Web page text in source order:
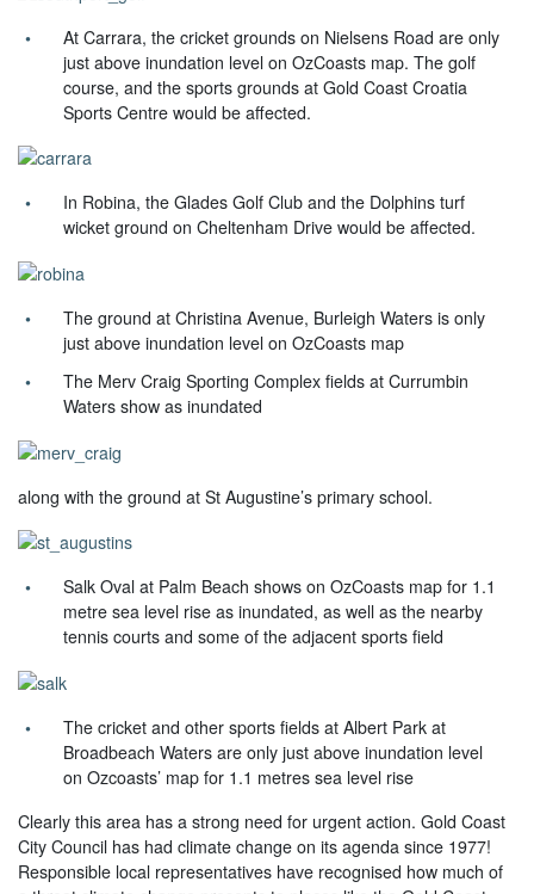
At Carrara, the cricket grounds on Nielsens Road are only
just above inundation level on OzCoasts map. The golf
course, and the sports grounds at Gold Coast Croatia
Sports Centre would be affected.
In Robina, the Glades Golf Club and the Dolphins turf
wicket ground on Cheltenham Drive would be affected.
The ground at Christina Avenue, Burleigh Waters is only
just above inundation level on OzCoasts map
The Merv Craig Sporting Complex fields at Currumbin
Waters show as inundated
along with the ground at St Augustine’s primary school.
Salk Oval at Palm Beach shows on OzCoasts map for 1.1
metre sea level rise as inundated, as well as the nearby
tennis courts and some of the adjacent sports field
The cricket and other sports fields at Albert Park at
Broadbeach Waters are only just above inundation level
on Ozcoasts’ map for 1.1 metres sea level rise
Clearly this area has a strong need for urgent action. Gold Coast
City Council has had climate change on its agenda since 1977!
Responsible local representatives have recognised how much of